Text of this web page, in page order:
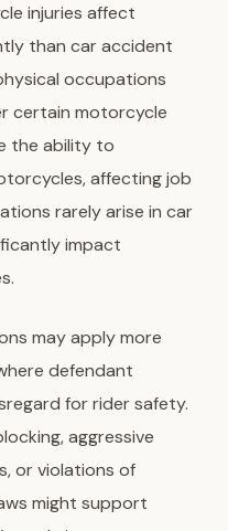
injuries affect
than car accident
occupations
certain motorcycle
the ability to
affecting job
rarely arise in car
impact
may apply more
defendant
for rider safety.
aggressive
or violations of
might support